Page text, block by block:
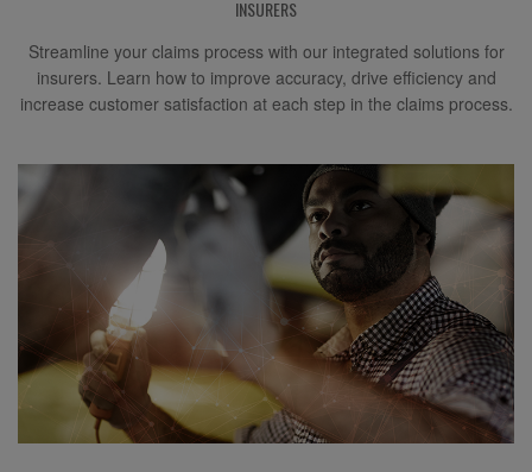
INSURERS
Streamline your claims process with our integrated solutions for
insurers. Learn how to improve accuracy, drive efficiency and
increase customer satisfaction at each step in the claims process.